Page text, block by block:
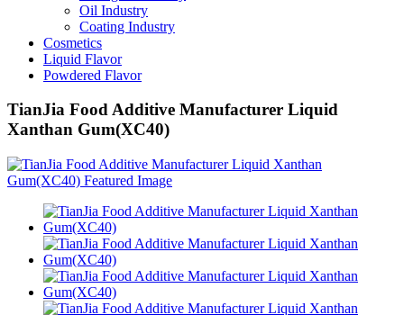
Oil Industry
Coating Industry
Cosmetics
Liquid Flavor
Powdered Flavor
TianJia Food Additive Manufacturer Liquid
Xanthan Gum(XC40)